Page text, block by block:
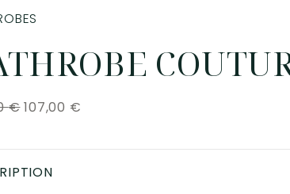
€ 107,00 €